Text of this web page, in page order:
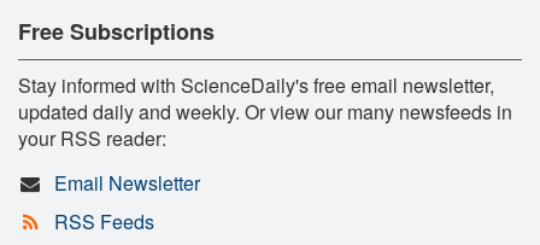
Free Subscriptions
Stay informed with ScienceDaily's free email newsletter,
updated daily and weekly. Or view our many newsfeeds in
your RSS reader:
Email Newsletter
RSS Feeds